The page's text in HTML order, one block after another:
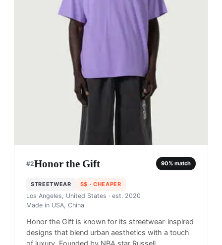
#2Honor the Gift 90% match
STREETWEAR $$ · CHEAPER
Los Angeles, United States · est. 2020
Made in USA, China
Honor the Gift is known for its streetwear-inspired
designs that blend urban aesthetics with a touch